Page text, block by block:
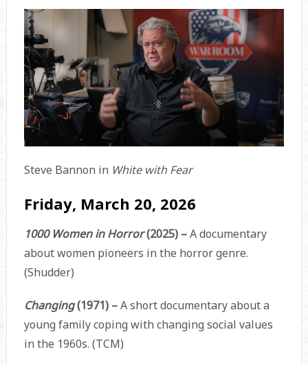
Steve Bannon in White with Fear
Friday, March 20, 2026
1000 Women in Horror(2025) –A documentary
about women pioneers in the horror genre.
(Shudder)
Changing(1971) –A short documentary about a
young family coping with changing social values
in the 1960s. (TCM)